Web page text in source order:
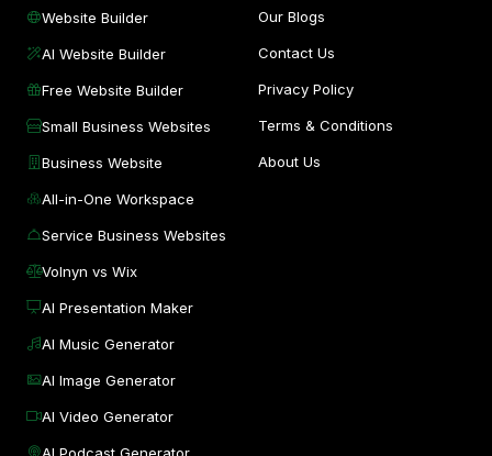
Website Builder
AI Website Builder
Free Website Builder
Small Business Websites
Business Website
All-in-One Workspace
Service Business Websites
Volnyn vs Wix
AI Presentation Maker
AI Music Generator
AI Image Generator
AI Video Generator
Our Blogs
Contact Us
Privacy Policy
Terms & Conditions
About Us